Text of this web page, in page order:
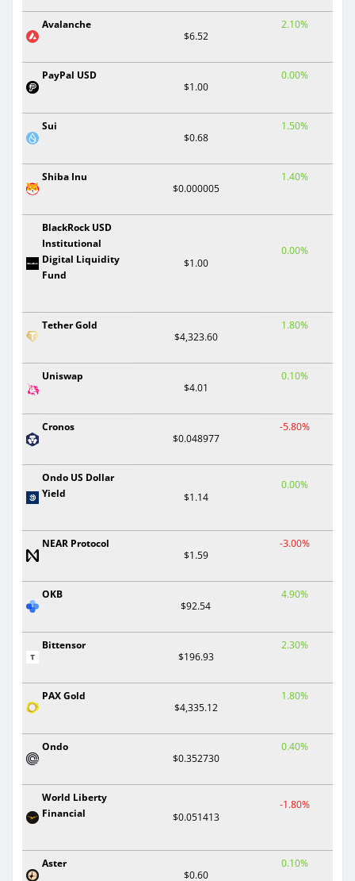
Avalanche
$6.52
2.10%
PayPal USD
$1.00
0.00%
Sui
$0.68
1.50%
Shiba Inu
$0.000005
1.40%
BlackRock USD
Institutional
Digital Liquidity
Fund
$1.00
0.00%
Tether Gold
$4,323.60
1.80%
Uniswap
$4.01
0.10%
Cronos
$0.048977
-5.80%
Ondo US Dollar
Yield
$1.14
0.00%
NEAR Protocol
$1.59
-3.00%
OKB
$92.54
4.90%
Bittensor
$196.93
2.30%
PAX Gold
$4,335.12
1.80%
Ondo
$0.352730
0.40%
World Liberty
Financial
$0.051413
-1.80%
Aster
$0.60
0.10%